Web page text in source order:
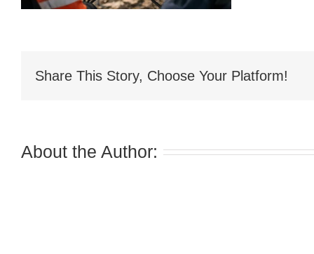
Share This Story, Choose Your Platform!
About the Author: